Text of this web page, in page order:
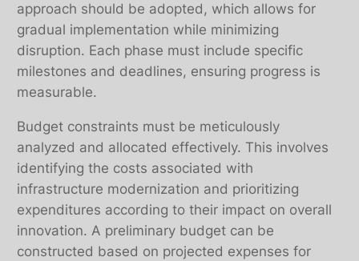
approach should be adopted, which allows for
gradual implementation while minimizing
disruption. Each phase must include specific
milestones and deadlines, ensuring progress is
measurable.
Budget constraints must be meticulously
analyzed and allocated effectively. This involves
identifying the costs associated with
infrastructure modernization and prioritizing
expenditures according to their impact on overall
innovation. A preliminary budget can be
constructed based on projected expenses for